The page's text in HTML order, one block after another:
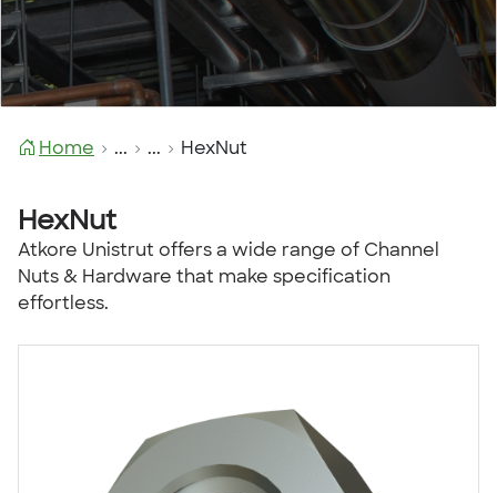
Home ... ... HexNut
HexNut
Atkore Unistrut offers a wide range of Channel
Nuts & Hardware that make specification
effortless.